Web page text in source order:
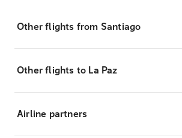
Other flights from Santiago
Other flights to La Paz
Airline partners